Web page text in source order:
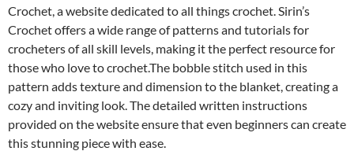
Crochet, a website dedicated to all things crochet. Sirin’s
Crochet offers a wide range of patterns and tutorials for
crocheters of all skill levels, making it the perfect resource for
those who love to crochet.The bobble stitch used in this
pattern adds texture and dimension to the blanket, creating a
cozy and inviting look. The detailed written instructions
provided on the website ensure that even beginners can create
this stunning piece with ease.